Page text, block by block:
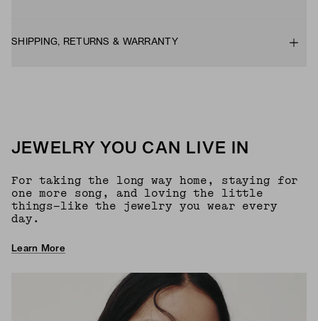
SHIPPING, RETURNS & WARRANTY
JEWELRY YOU CAN LIVE IN
For taking the long way home, staying for
one more song, and loving the little
things—like the jewelry you wear every
day.
Learn More